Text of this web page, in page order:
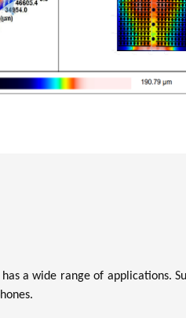
a wide range of applications.